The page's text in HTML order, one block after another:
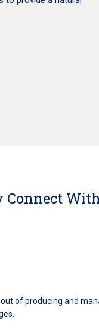
Connect
of producing and